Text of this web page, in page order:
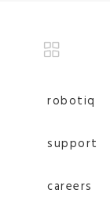
robotiq
support
careers